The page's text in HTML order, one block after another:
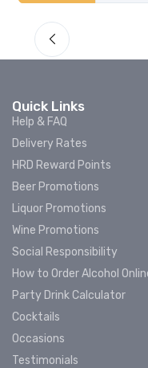
Quick Links
Help & FAQ
Delivery Rates
HRD Reward Points
Beer Promotions
Liquor Promotions
Wine Promotions
Social Responsibility
How to Order Alcohol
Party Drink Calculator
Cocktails
Occasions
Testimonials